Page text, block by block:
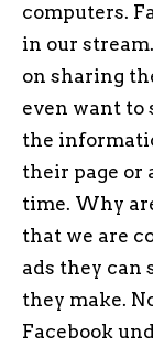
computers.
in our
on sharing
even want to
the
their page or
time. Why
that we are
ads they can
they make.
Facebook